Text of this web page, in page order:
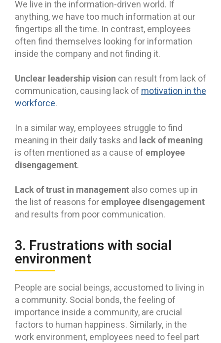
We live in the information-driven world. If
anything, we have too much information at our
fingertips all the time. In contrast, employees
often find themselves looking for information
inside the company and not finding it.
Unclear leadership vision can result from lack of
communication, causing lack of motivation in the
workforce.
In a similar way, employees struggle to find
meaning in their daily tasks and lack of meaning
is often mentioned as a cause of employee
disengagement.
Lack of trust in management also comes up in
the list of reasons foremployee disengagement
and results from poor communication.
3. Frustrations with social
environment
People are social beings, accustomed to living in
a community. Social bonds, the feeling of
importance inside a community, are crucial
factors to human happiness. Similarly, in the
work environment, employees need to feel part